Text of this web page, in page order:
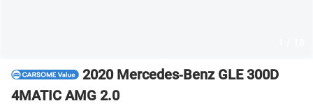
2020 Mercedes-Benz GLE 300D
4MATIC AMG 2.0